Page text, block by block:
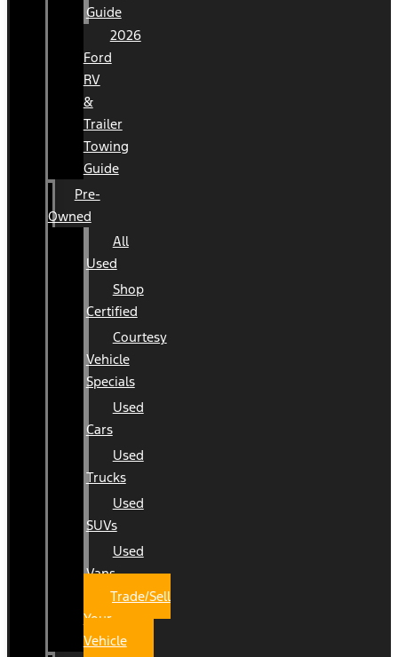
Guide
2026
Ford
RV
&
Trailer
Towing
Guide
Pre-
Owned
All
Used
Shop
Certified
Courtesy
Vehicle
Specials
Used
Cars
Used
Trucks
Used
SUVs
Used
Vans
Trade/Sell
Your
Vehicle